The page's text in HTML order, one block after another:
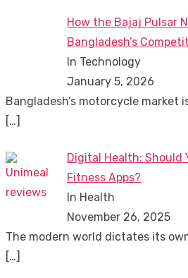
How the Bajaj Pulsar
Bangladesh’s
In Technology
January 5, 2026
Bangladesh’s motorcycle market
[…]
Digital Health: Should
Fitness Apps?
In Health
November 26, 2025
The modern world dictates its
[…]